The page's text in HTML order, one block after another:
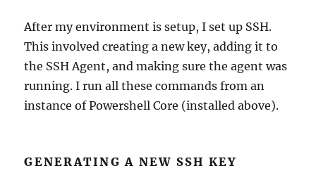
After my environment is setup, I set up SSH.
This involved creating a new key, adding it to
the SSH Agent, and making sure the agent was
running. I run all these commands from an
instance of Powershell Core (installed above).
GENERATING A NEW SSH KEY